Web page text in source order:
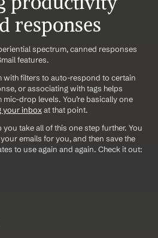
responses
spectrum, canned responses
features.
with filters to auto-respond to certain
or associating with tags helps
drop levels. You’re basically one
your inbox at that point.
take all of this one step further. You
emails for you, and then save the
to use again and again. Check it out: